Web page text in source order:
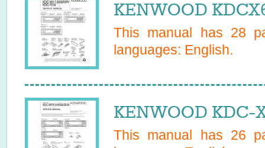
KENWOOD
This manual has 28
languages: English.
KENWOOD KDC-
This manual has 26